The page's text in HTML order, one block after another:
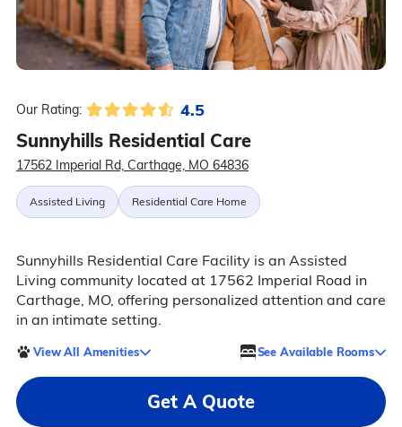
Our Rating: 4.5
Sunnyhills Residential Care
17562 Imperial Rd, Carthage, MO 64836
Assisted Living Residential Care Home
Sunnyhills Residential Care Facility is an Assisted
Living community located at 17562 Imperial Road in
Carthage, MO, offering personalized attention and care
in an intimate setting.
View All Amenities See Available Rooms
Get A Quote